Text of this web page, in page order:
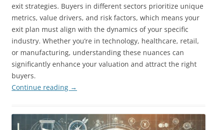
exit strategies. Buyers in different sectors prioritize unique
metrics, value drivers, and risk factors, which means your
exit plan must align with the dynamics of your specific
industry. Whether you’re in technology, healthcare, retail,
or manufacturing, understanding these nuances can
significantly enhance your valuation and attract the right
buyers.
Continue reading →